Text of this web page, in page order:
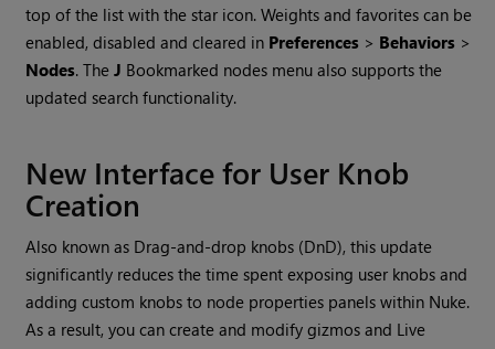
top of the list with the star icon. Weights and favorites can be
enabled, disabled and cleared in Preferences > Behaviors >
Nodes. TheJ Bookmarked nodes menu also supports the
updated search functionality.
New Interface for User Knob
Creation
Also known as Drag-and-drop knobs (DnD), this update
significantly reduces the time spent exposing user knobs and
adding custom knobs to node properties panels within Nuke.
As a result, you can create and modify gizmos and Live